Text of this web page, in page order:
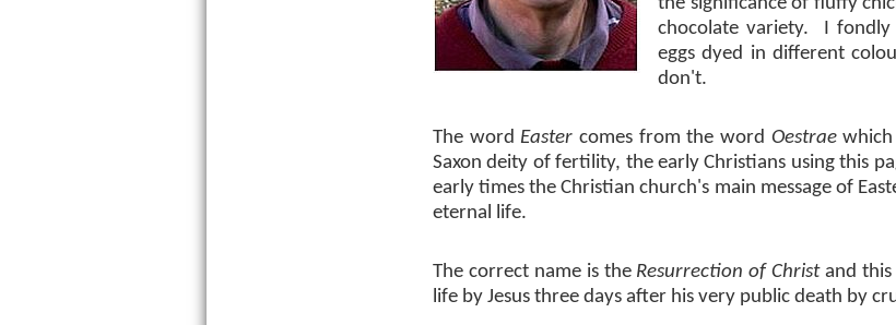
chocolate variety.
I fondly
eggs dyed in different
don't.
The word Easter comes from the word Oestraewhich
Saxon deity of fertility, the early Christians using this
early times the Christian church's main message of
eternal life.
The correct name is the Resurrection of Christand this
life by Jesus three days after his very public death by